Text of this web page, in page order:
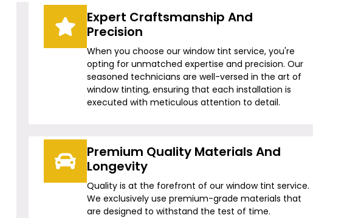
Expert Craftsmanship And
Precision
When you choose our window tint service, you're
opting for unmatched expertise and precision. Our
seasoned technicians are well-versed in the art of
window tinting, ensuring that each installation is
executed with meticulous attention to detail.
Premium Quality Materials And
Longevity
Quality is at the forefront of our window tint service.
We exclusively use premium-grade materials that
are designed to withstand the test of time.